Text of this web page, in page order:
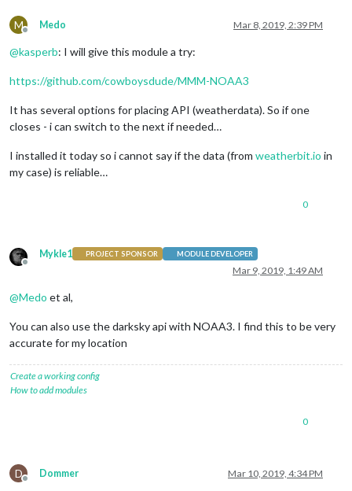
M
Offline
Medo Mar 8, 2019, 2:39 PM
@kasperb: I will give this module a try:
https://github.com/cowboysdude/MMM-NOAA3
It has several options for placing API (weatherdata). So if one
closes - i can switch to the next if needed…
I installed it today so i cannot say if the data (from weatherbit.io in
my case) is reliable…
0
Offline
Mykle1 PROJECT SPONSOR MODULE DEVELOPER
Mar 9, 2019, 1:49 AM
@Medo et al,
You can also use the darksky api with NOAA3. I find this to be very
accurate for my location
Create a working config
How to add modules
0
D
Offline
Dommer Mar 10, 2019, 4:34 PM